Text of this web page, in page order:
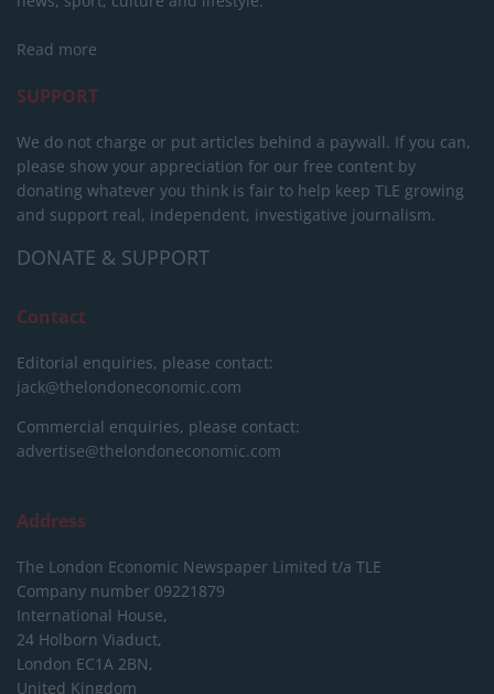
Read more
SUPPORT
We do not charge or put articles behind a paywall. If you can,
please show your appreciation for our free content by
donating whatever you think is fair to help keep TLE growing
and support real, independent, investigative journalism.
DONATE & SUPPORT
Contact
Editorial enquiries, please contact:
jack@thelondoneconomic.com
Commercial enquiries, please contact:
advertise@thelondoneconomic.com
Address
The London Economic Newspaper Limited t/a TLE
Company number 09221879
International House,
24 Holborn Viaduct,
London EC1A 2BN,
United Kingdom